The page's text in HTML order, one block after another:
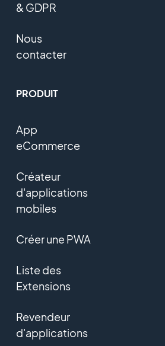
& GDPR
Nous
contacter
PRODUIT
App
eCommerce
Créateur
d'applications
mobiles
Créer une PWA
Liste des
Extensions
Revendeur
d'applications